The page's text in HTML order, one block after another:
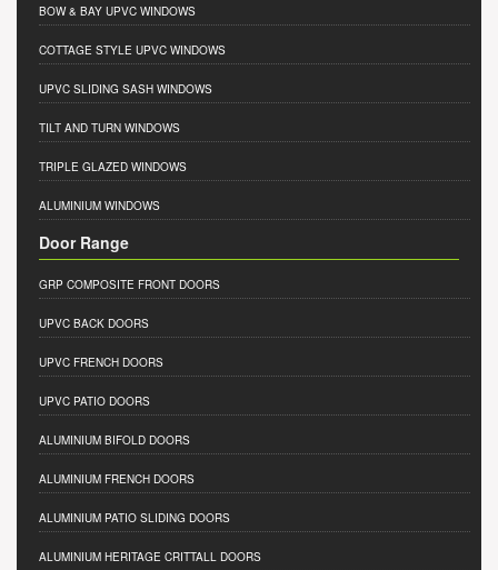
BOW & BAY UPVC WINDOWS
COTTAGE STYLE UPVC WINDOWS
UPVC SLIDING SASH WINDOWS
TILT AND TURN WINDOWS
TRIPLE GLAZED WINDOWS
ALUMINIUM WINDOWS
Door Range
GRP COMPOSITE FRONT DOORS
UPVC BACK DOORS
UPVC FRENCH DOORS
UPVC PATIO DOORS
ALUMINIUM BIFOLD DOORS
ALUMINIUM FRENCH DOORS
ALUMINIUM PATIO SLIDING DOORS
ALUMINIUM HERITAGE CRITTALL DOORS